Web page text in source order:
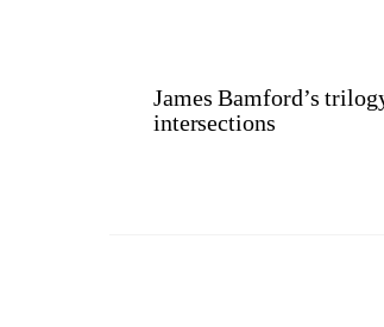
James Bamford’s
intersections